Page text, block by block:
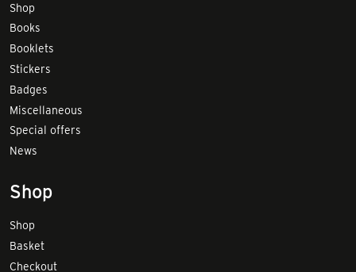
Shop
Books
Booklets
Stickers
Badges
Miscellaneous
Special offers
News
Shop
Shop
Basket
Checkout